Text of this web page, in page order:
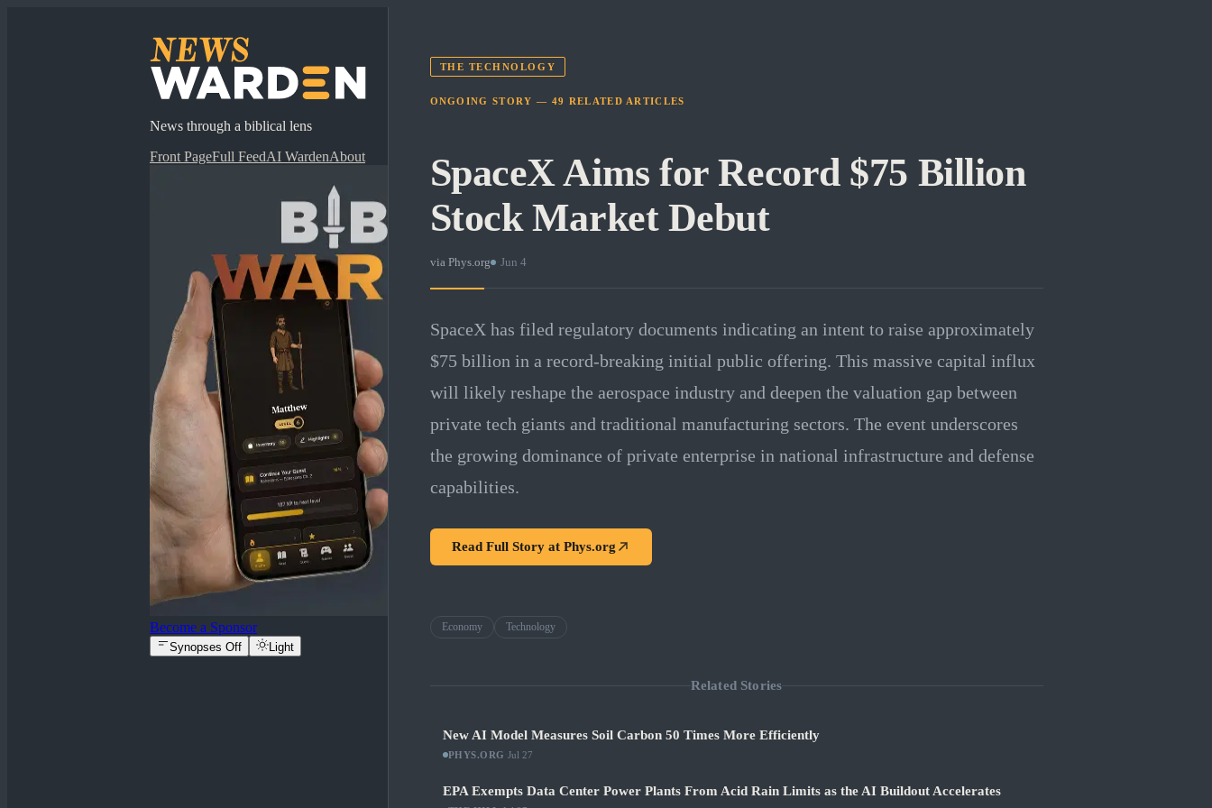
News through a biblical lens
Front PageFull FeedAI WardenAbout
Become a Sponsor
Synopses Off Light
THE TECHNOLOGY
ONGOING STORY — 49 RELATED ARTICLES
SpaceX Aims for Record $75 Billion
Stock Market Debut
via Phys.org · Jun 4
SpaceX has filed regulatory documents indicating an intent to raise approximately
$75 billion in a record-breaking initial public offering. This massive capital influx
will likely reshape the aerospace industry and deepen the valuation gap between
private tech giants and traditional manufacturing sectors. The event underscores
the growing dominance of private enterprise in national infrastructure and defense
capabilities.
Read Full Story at Phys.org
Economy Technology
Related Stories
New AI Model Measures Soil Carbon 50 Times More Efficiently
PHYS.ORG Jul 27
EPA Exempts Data Center Power Plants From Acid Rain Limits as the AI Buildout Accelerates